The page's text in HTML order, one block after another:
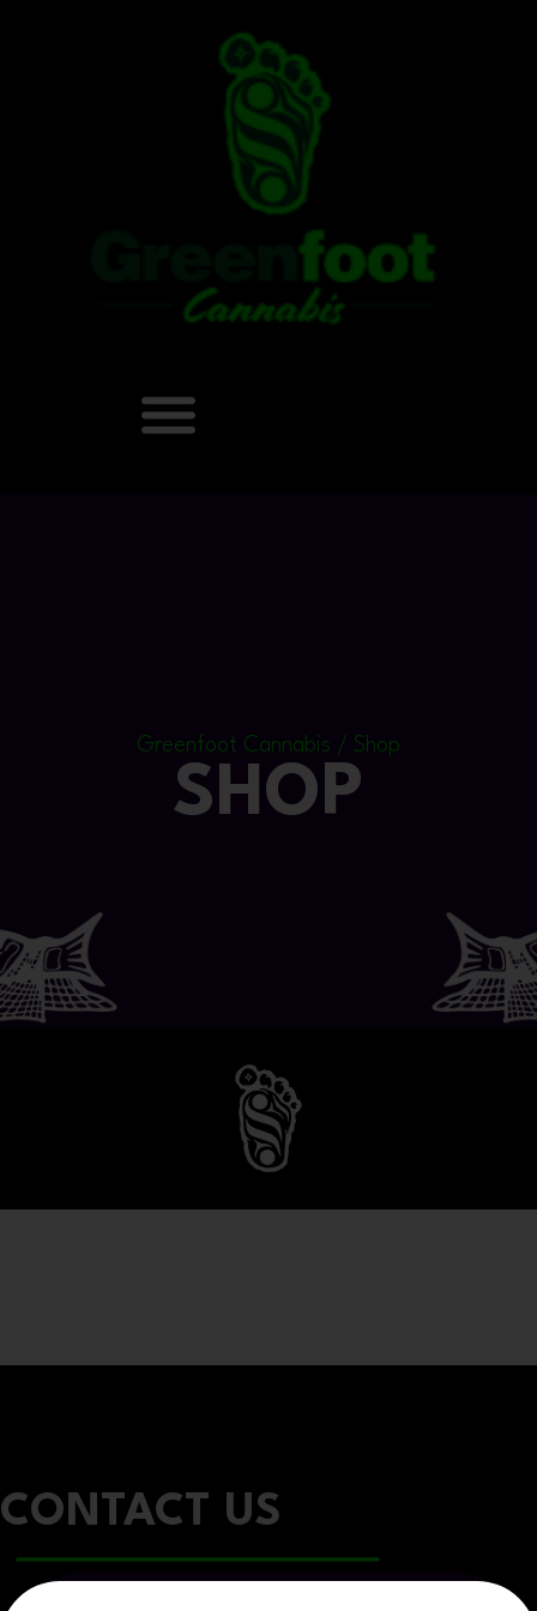
Greenfoot Cannabis / Shop
SHOP
CONTACT US